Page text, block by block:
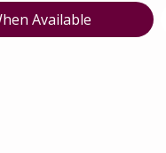
Available